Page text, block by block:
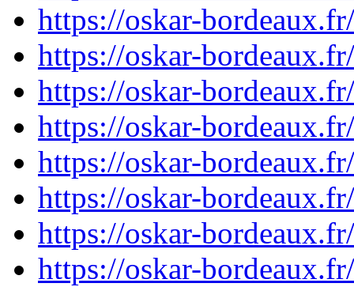
https://oskar-
https://oskar-
https://oskar-
https://oskar-
https://oskar-
https://oskar-
https://oskar-
https://oskar-